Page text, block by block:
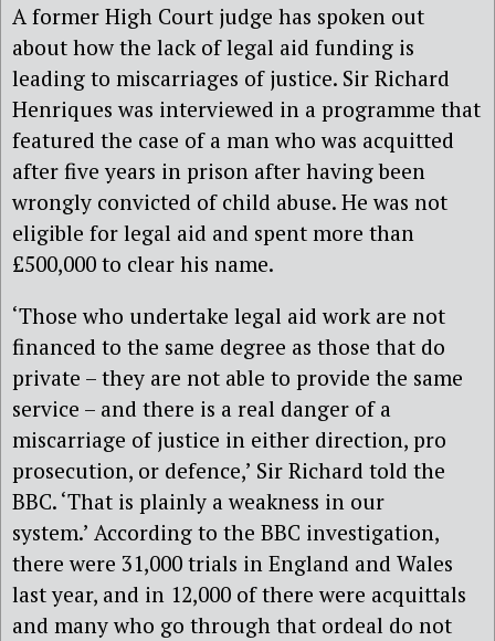
A former High Court judge has spoken out
about how the lack of legal aid funding is
leading to miscarriages of justice. Sir Richard
Henriques was interviewed in a programme that
featured the case of a man who was acquitted
after five years in prison after having been
wrongly convicted of child abuse. He was not
eligible for legal aid and spent more than
£500,000 to clear his name.
‘Those who undertake legal aid work are not
financed to the same degree as those that do
private – they are not able to provide the same
service – and there is a real danger of a
miscarriage of justice in either direction, pro
prosecution, or defence,’ Sir Richard told the
BBC. ‘That is plainly a weakness in our
system.’ According to the BBC investigation,
there were 31,000 trials in England and Wales
last year, and in 12,000 of there were acquittals
and many who go through that ordeal do not